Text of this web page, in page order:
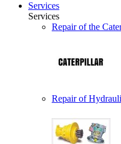
Services
Services
Repair of the
Repair of